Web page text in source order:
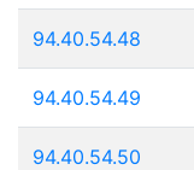
94.40.54.48
94.40.54.49
94.40.54.50